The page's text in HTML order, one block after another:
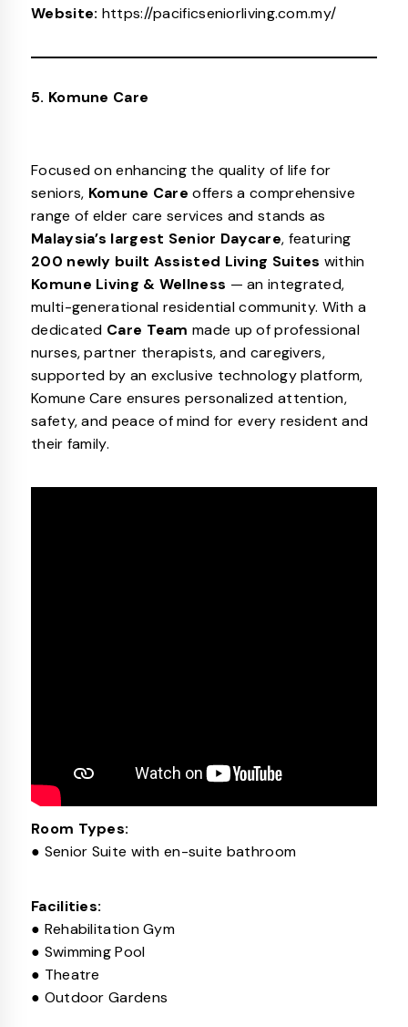
Website: https://pacificseniorliving.com.my/
5. Komune Care
Focused on enhancing the quality of life for
seniors, Komune Care offers a comprehensive
range of elder care services and stands as
Malaysia’s largest Senior Daycare, featuring
200 newly built Assisted Living Suites within
Komune Living & Wellness — an integrated,
multi-generational residential community. With a
dedicated Care Team made up of professional
nurses, partner therapists, and caregivers,
supported by an exclusive technology platform,
Komune Care ensures personalized attention,
safety, and peace of mind for every resident and
their family.
Room Types:
● Senior Suite with en-suite bathroom
Facilities:
● Rehabilitation Gym
● Swimming Pool
● Theatre
● Outdoor Gardens